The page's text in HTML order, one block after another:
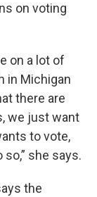
on voting
on a lot of
in Michigan
there are
we just want
to vote,
she says.
the